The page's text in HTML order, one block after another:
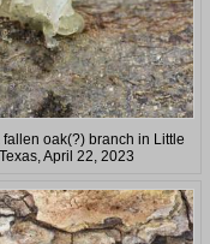
fallen oak(?) branch in Little
April 22, 2023